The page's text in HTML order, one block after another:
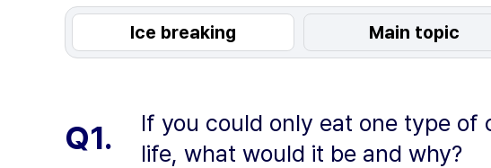
Ice breaking Main topic
Q1.
If you could only eat one type
life, what would it be and why?